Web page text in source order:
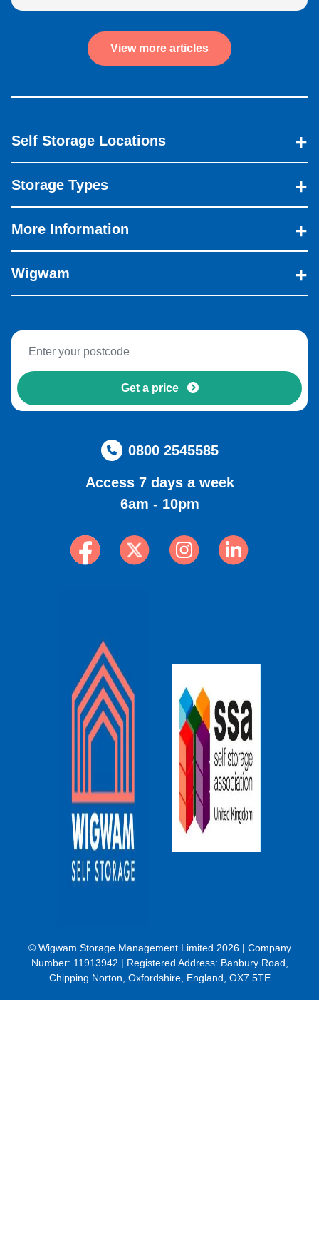
View more articles
Self Storage Locations
Storage Types
More Information
Wigwam
Get a price
0800 2545585
Access 7 days a week
6am - 10pm
© Wigwam Storage Management Limited 2026 | Company
Number: 11913942 | Registered Address: Banbury Road,
Chipping Norton, Oxfordshire, England, OX7 5TE